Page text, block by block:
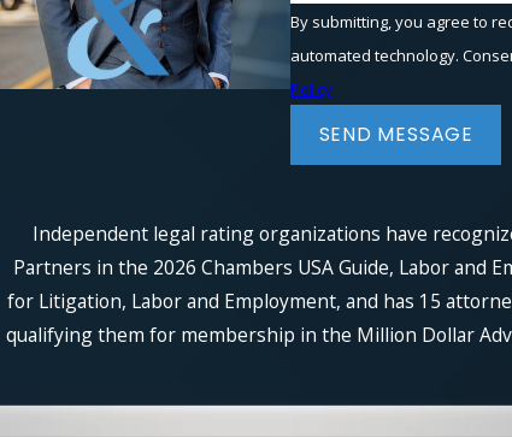
By submitting, you agree to
Policy
SEND MESSAGE
Independent legal rating organizations have
Partners in the 2026 Chambers USA Guide, Labor and
for Litigation, Labor and Employment, and has 15
qualifying them for membership in the Million Dollar